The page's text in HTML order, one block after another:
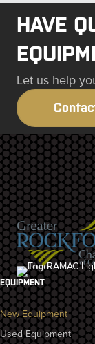
HAVE
Let us help
EQUIPMENT
New Equipment
Used Equipment